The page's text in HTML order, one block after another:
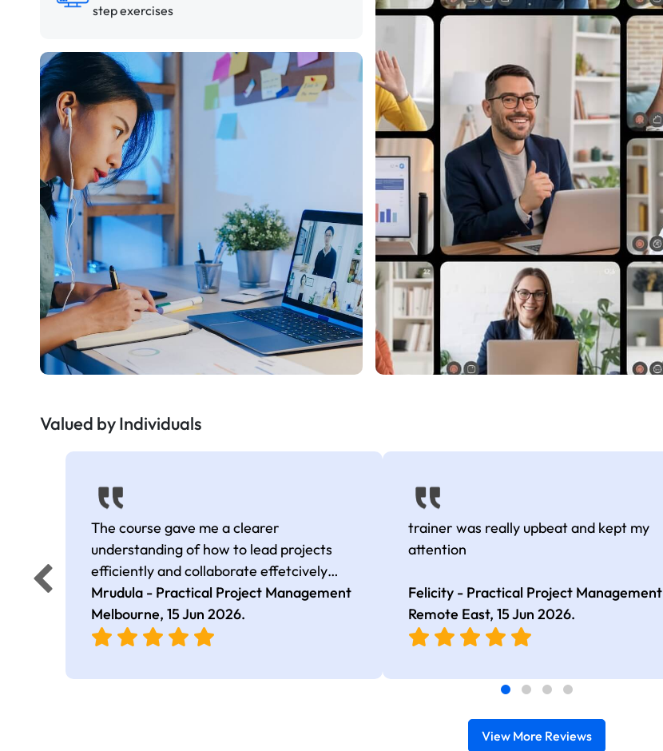
step exercises
Valued by Individuals
The course gave me a clearer
understanding of how to lead projects
efficiently and collaborate effetcively
across. The session is very interactive.
Mrudula - Practical Project Management
Melbourne, 15 Jun 2026.
trainer was really upbeat and kept my
attention
Felicity - Practical Project Management
Remote East,15 Jun 2026.
View More Reviews